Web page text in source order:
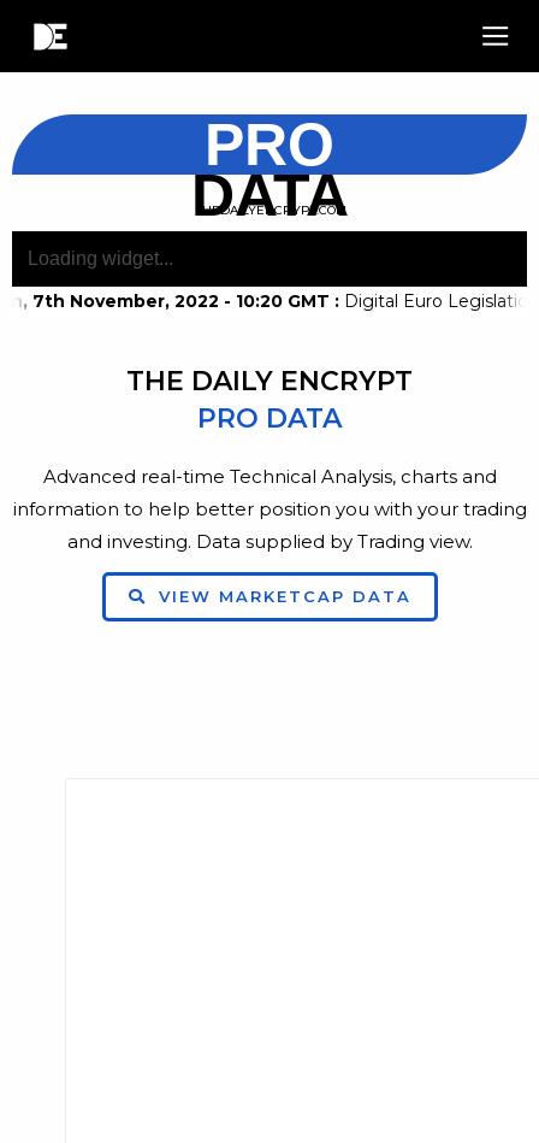
PRO
DATA
THEDAILYENCRYPT.COM
7th November, 2022 - 10:20 GMT : Digital Euro Legislation
THE DAILY ENCRYPT
PRO DATA
Advanced real-time Technical Analysis, charts and
information to help better position you with your trading
and investing. Data supplied by Trading view.
VIEW MARKETCAP DATA